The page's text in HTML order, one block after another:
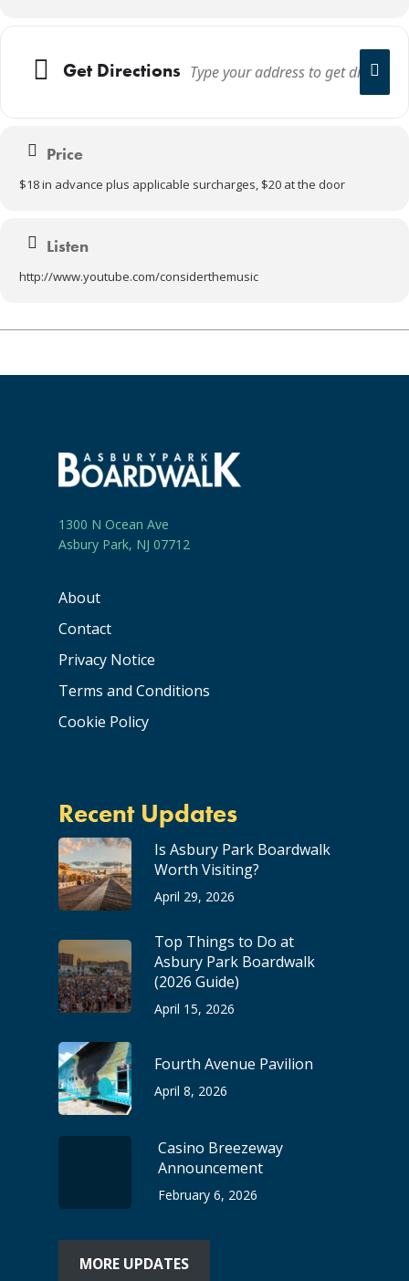
Get Directions
Price
$18 in advance plus applicable surcharges, $20 at the door
Listen
http://www.youtube.com/considerthemusic
1300 N Ocean Ave
Asbury Park, NJ 07712
About
Contact
Privacy Notice
Terms and Conditions
Cookie Policy
Recent Updates
Is Asbury Park Boardwalk
Worth Visiting?
April 29, 2026
Top Things to Do at
Asbury Park Boardwalk
(2026 Guide)
April 15, 2026
Fourth Avenue Pavilion
April 8, 2026
Casino Breezeway
Announcement
February 6, 2026
MORE UPDATES